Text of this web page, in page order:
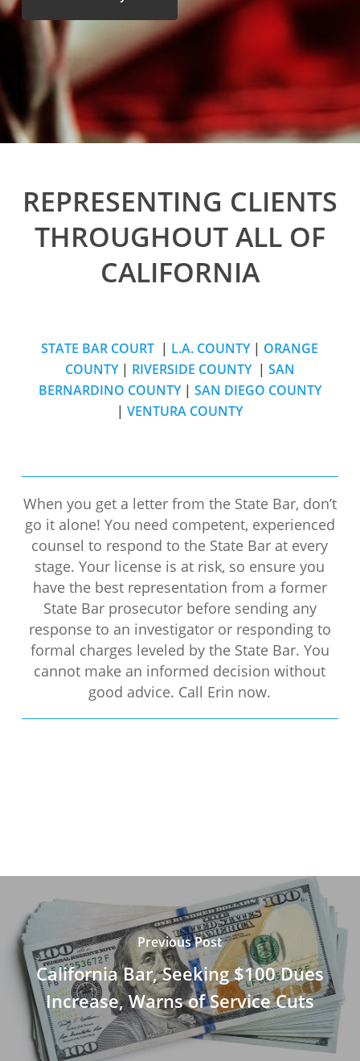
REPRESENTING CLIENTS
THROUGHOUT ALL OF
CALIFORNIA
STATE BAR COURT | L.A. COUNTY| ORANGE
COUNTY| RIVERSIDE COUNTY | SAN
BERNARDINO COUNTY| SAN DIEGO COUNTY
|VENTURA COUNTY
When you get a letter from the State Bar, don’t
go it alone! You need competent, experienced
counsel to respond to the State Bar at every
stage. Your license is at risk, so ensure you
have the best representation from a former
State Bar prosecutor before sending any
response to an investigator or responding to
formal charges leveled by the State Bar. You
cannot make an informed decision without
good advice. Call Erin now.
Previous Post
California Bar, Seeking $100 Dues
Increase, Warns of Service Cuts